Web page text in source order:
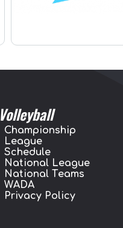
Volleyball
Championship
League
Schedule
National League
National Teams
WADA
Privacy Policy